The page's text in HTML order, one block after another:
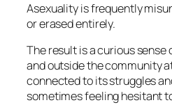
Asexuality is frequently
or erased entirely.
The result is a curious
and outside the community
connected to its struggles
sometimes feeling hesitant